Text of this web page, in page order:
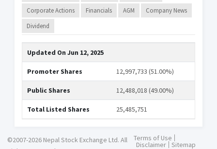
Corporate Actions
Financials AGM
Company News
Dividend
Updated On Jun 12, 2025
Promoter Shares 12,997,733 (51.00%)
Public Shares 12,488,018 (49.00%)
Total Listed Shares 25,485,751
©2007-2026 Nepal Stock Exchange Ltd. All
Terms of Use
Disclaimer Sitemap